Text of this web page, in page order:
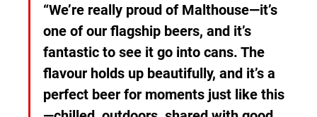
“We’re really proud of Malthouse—it’s
one of our flagship beers, and it’s
fantastic to see it go into cans. The
flavour holds up beautifully, and it’s a
perfect beer for moments just like this